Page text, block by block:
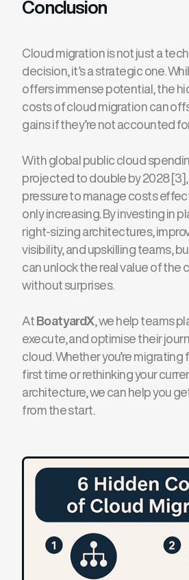
Conclusion
Cloud migration is not just a
decision, it’s a strategic one.
offers immense potential, the
costs of cloud migration can
gains if they’re not accounted
With global public cloud
projected to double by 2028
pressure to manage costs
only increasing. By investing in
right-sizing architectures,
visibility, and upskilling teams,
can unlock the real value of the
without surprises.
At BoatyardX, we help teams
execute, and optimise their
cloud. Whether you’re migrating
first time or rethinking your
architecture, we can help you
from the start.